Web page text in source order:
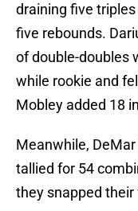
draining five
five rebounds.
of double-doubles
while rookie and
Mobley added 18
Meanwhile,
tallied for 54
they snapped